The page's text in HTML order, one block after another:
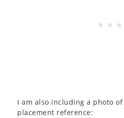
I am also including a photo
placement reference: